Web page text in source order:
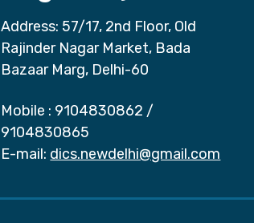
Address: 57/17, 2nd Floor, Old
Rajinder Nagar Market, Bada
Bazaar Marg, Delhi-60
Mobile : 9104830862 /
9104830865
E-mail: dics.newdelhi@gmail.com